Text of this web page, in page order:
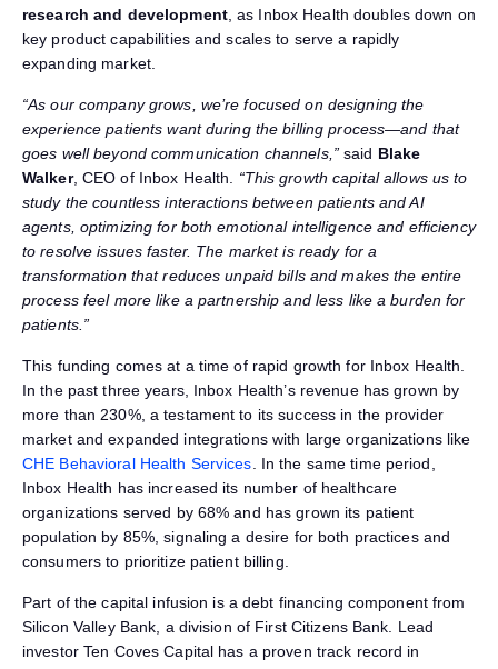
research and development, as Inbox Health doubles down on
key product capabilities and scales to serve a rapidly
expanding market.
“As our company grows, we’re focused on designing the
experience patients want during the billing process—and that
goes well beyond communication channels,”said Blake
Walker, CEO of Inbox Health. “This growth capital allows us to
study the countless interactions between patients and AI
agents, optimizing for both emotional intelligence and efficiency
to resolve issues faster. The market is ready for a
transformation that reduces unpaid bills and makes the entire
process feel more like a partnership and less like a burden for
patients.”
This funding comes at a time of rapid growth for Inbox Health.
In the past three years, Inbox Health’s revenue has grown by
more than 230%, a testament to its success in the provider
market and expanded integrations with large organizations like
CHE Behavioral Health Services . In the same time period,
Inbox Health has increased its number of healthcare
organizations served by 68% and has grown its patient
population by 85%, signaling a desire for both practices and
consumers to prioritize patient billing.
Part of the capital infusion is a debt financing component from
Silicon Valley Bank, a division of First Citizens Bank. Lead
investor Ten Coves Capital has a proven track record in